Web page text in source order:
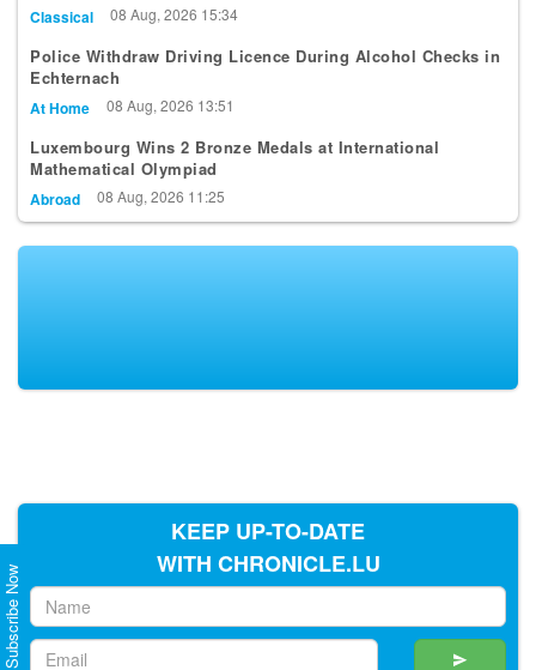
Classical 08 Aug, 2026 15:34
Police Withdraw Driving Licence During Alcohol Checks in
Echternach
At Home 08 Aug, 2026 13:51
Luxembourg Wins 2 Bronze Medals at International
Mathematical Olympiad
Abroad 08 Aug, 2026 11:25
KEEP UP-TO-DATE
WITH CHRONICLE.LU
Subscribe Now